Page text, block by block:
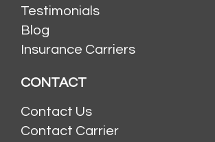
Testimonials
Blog
Insurance Carriers
CONTACT
Contact Us
Contact Carrier